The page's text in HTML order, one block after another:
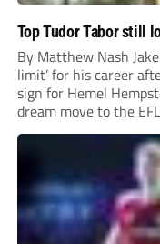
Top Tudor Tabor still
By Matthew Nash
limit’ for his career
sign for Hemel
dream move to the
incredible 107 goals